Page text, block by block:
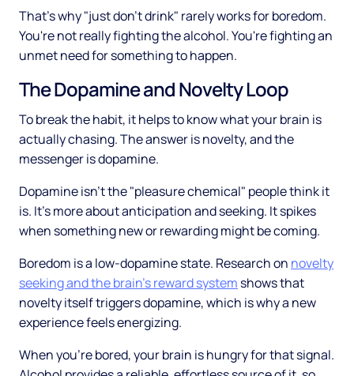
That's why "just don't drink" rarely works for boredom.
You're not really fighting the alcohol. You're fighting an
unmet need for something to happen.
The Dopamine and Novelty Loop
To break the habit, it helps to know what your brain is
actually chasing. The answer is novelty, and the
messenger is dopamine.
Dopamine isn't the "pleasure chemical" people think it
is. It's more about anticipation and seeking. It spikes
when something new or rewarding might be coming.
Boredom is a low-dopamine state. Research on novelty
seeking and the brain's reward system shows that
novelty itself triggers dopamine, which is why a new
experience feels energizing.
When you're bored, your brain is hungry for that signal.